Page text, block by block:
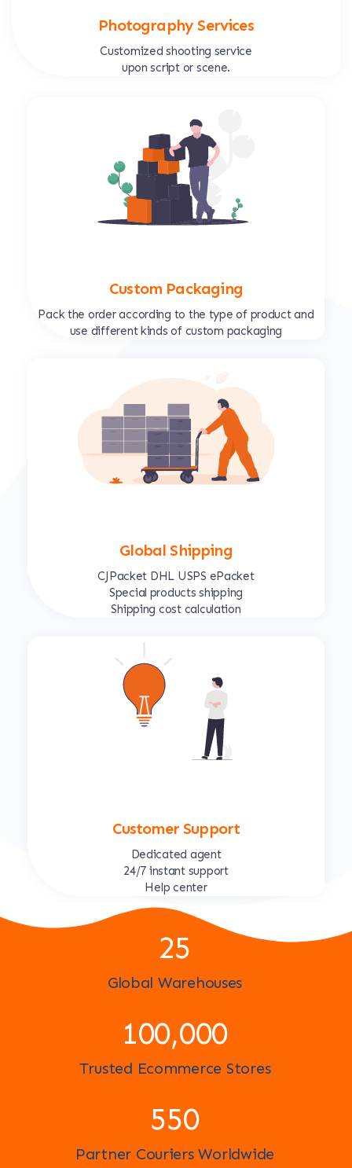
Photography Services
Customized shooting service
upon script or scene.
Custom Packaging
Pack the order according to the type of product and
use different kinds of custom packaging
Global Shipping
CJPacket DHL USPS ePacket
Special products shipping
Shipping cost calculation
Customer Support
Dedicated agent
24/7 instant support
Help center
25
Global Warehouses
100,000
Trusted Ecommerce Stores
597
Partner Couriers Worldwide